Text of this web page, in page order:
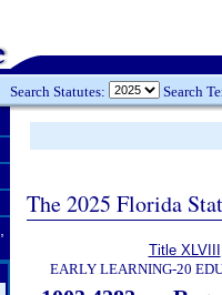
Search Statutes: Search
The 2025 Florida
Title XLVIII
EARLY LEARNING-20